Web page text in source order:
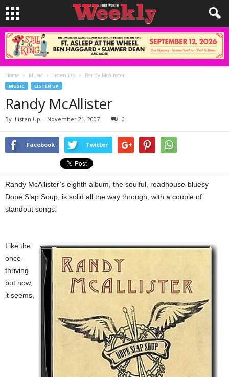
Home Music Listen Up Randy McAllister
MUSIC LISTEN UP
Randy McAllister
By Listen Up - November 21, 2007 0
Facebook Twitter
Randy McAllister’s eighth album, the soulful, roadhouse-bluesy
Dope Slap Soup, is solid all the way through, with a couple of
standout songs.
Like the
once-
thriving
but now,
it seems,